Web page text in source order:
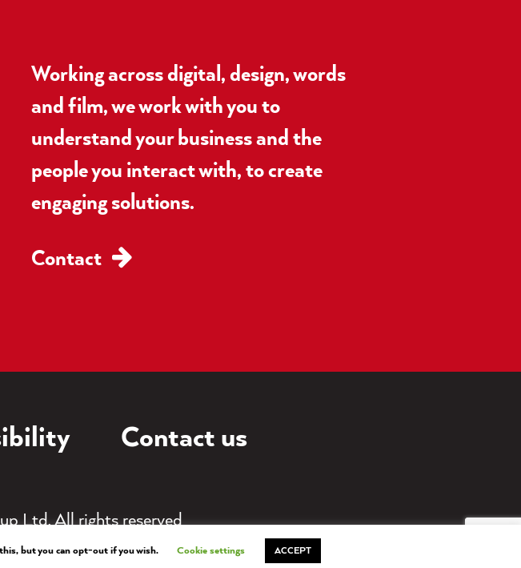
Working across digital, design, words
and film, we work with you to
understand your business and the
people you interact with, to create
engaging solutions.
Contact
Contact us
Ltd. All rights reserved
but you can opt-out if you wish. Cookie settings ACCEPT